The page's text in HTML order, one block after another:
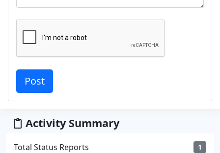
Activity Summary
Total Status Reports 1